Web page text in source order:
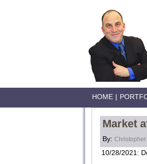
HOME |
Market
By: Christopher
10/28/2021: